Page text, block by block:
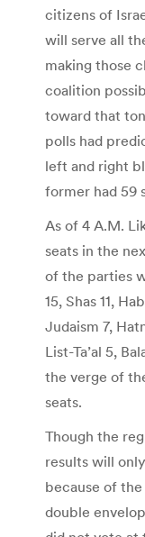
citizens of
will serve all
making those
coalition
toward that
polls had
left and right
former had 59
As of 4 A.M.
seats in the
of the parties
15, Shas 11,
Judaism 7,
List-Ta’al 5,
the verge of
seats.
Though the
results will
because of
double